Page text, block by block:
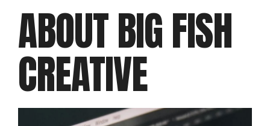
ABOUT BIG FISH
CREATIVE